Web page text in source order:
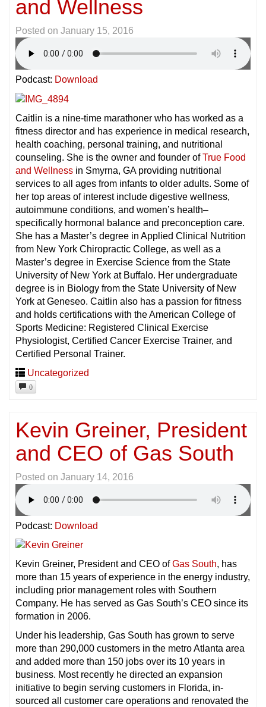
and Wellness
Posted on January 15, 2016
Podcast: Download
Caitlin is a nine-time marathoner who has worked as a
fitness director and has experience in medical research,
health coaching, personal training, and nutritional
counseling. She is the owner and founder ofTrue Food
and Wellness in Smyrna, GA providing nutritional
services to all ages from infants to older adults. Some of
her top areas of interest include digestive wellness,
autoimmune conditions, and women’s health–
specifically hormonal balance and preconception care.
She has a Master’s degree in Applied Clinical Nutrition
from New York Chiropractic College, as well as a
Master’s degree in Exercise Science from the State
University of New York at Buffalo. Her undergraduate
degree is in Biology from the State University of New
York at Geneseo. Caitlin also has a passion for fitness
and holds certifications with the American College of
Sports Medicine: Registered Clinical Exercise
Physiologist, Certified Cancer Exercise Trainer, and
Certified Personal Trainer.
Uncategorized
0
Kevin Greiner, President
and CEO of Gas South
Posted on January 14, 2016
Podcast: Download
Kevin Greiner, President and CEO ofGas South, has
more than 15 years of experience in the energy industry,
including prior management roles with Southern
Company. He has served as Gas South’s CEO since its
formation in 2006.
Under his leadership, Gas South has grown to serve
more than 290,000 customers in the metro Atlanta area
and added more than 150 jobs over its 10 years in
business. Most recently he directed an expansion
initiative to begin serving customers in Florida, in-
sourced all customer care operations and renovated the